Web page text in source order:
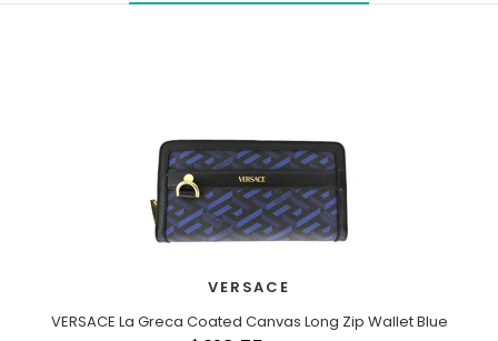
VERSACE
VERSACE La Greca Coated Canvas Long Zip Wallet Blue